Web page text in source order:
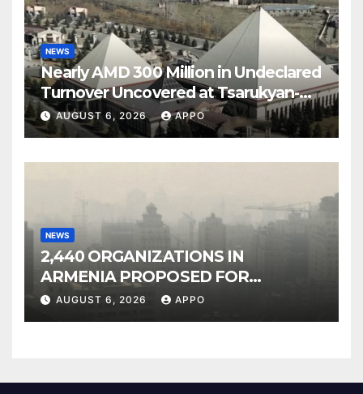
NEWS
Nearly AMD 300 Million in Undeclared
Turnover Uncovered at Tsarukyan-
Owned Entertainment Center
AUGUST 6, 2026 APPO
NEWS
2,440 ORGANIZATIONS IN
ARMENIA PROPOSED FOR
INCLUSION IN LIST OF AIR
AUGUST 6, 2026 APPO